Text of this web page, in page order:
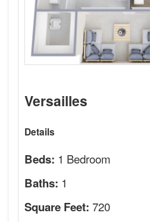
Versailles
Details
Beds: 1 Bedroom
Baths: 1
Square Feet: 720